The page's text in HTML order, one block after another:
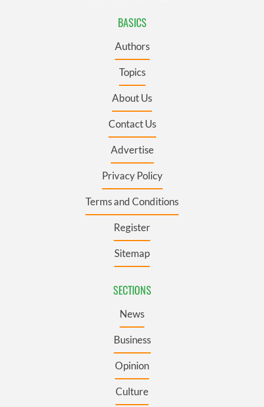
BASICS
Authors
Topics
About Us
Contact Us
Advertise
Privacy Policy
Terms and Conditions
Register
Sitemap
SECTIONS
News
Business
Opinion
Culture